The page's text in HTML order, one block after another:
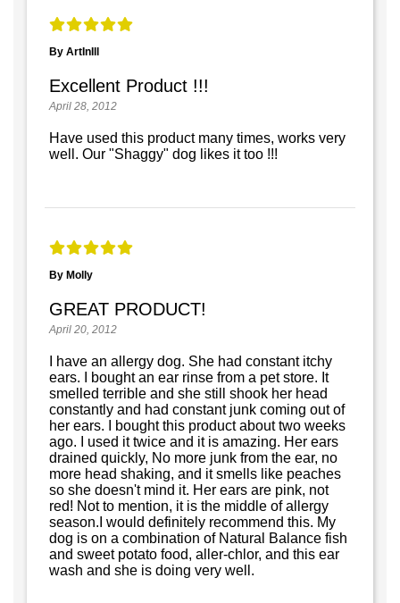
By ArtInIll
Excellent Product !!!
April 28, 2012
Have used this product many times, works very
well. Our "Shaggy" dog likes it too !!!
By Molly
GREAT PRODUCT!
April 20, 2012
I have an allergy dog. She had constant itchy
ears. I bought an ear rinse from a pet store. It
smelled terrible and she still shook her head
constantly and had constant junk coming out of
her ears. I bought this product about two weeks
ago. I used it twice and it is amazing. Her ears
drained quickly, No more junk from the ear, no
more head shaking, and it smells like peaches
so she doesn't mind it. Her ears are pink, not
red! Not to mention, it is the middle of allergy
season.I would definitely recommend this. My
dog is on a combination of Natural Balance fish
and sweet potato food, aller-chlor, and this ear
wash and she is doing very well.